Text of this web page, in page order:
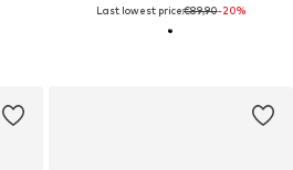
Last lowest price:€89,90-20%